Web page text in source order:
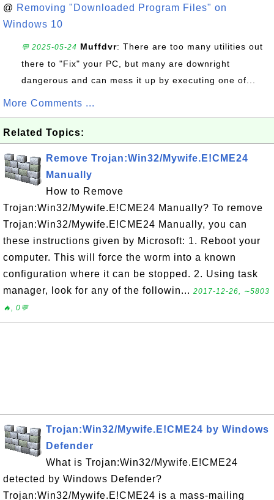
@ Removing "Downloaded Program Files" on
Windows 10
💬 2025-05-24 Muffdvr: There are too many utilities out
there to "Fix" your PC, but many are downright
dangerous and can mess it up by executing one of...
More Comments ...
Related Topics:
Remove Trojan:Win32/Mywife.E!CME24
Manually
How to Remove
Trojan:Win32/Mywife.E!CME24 Manually? To remove
Trojan:Win32/Mywife.E!CME24 Manually, you can
these instructions given by Microsoft: 1. Reboot your
computer. This will force the worm into a known
configuration where it can be stopped. 2. Using task
manager, look for any of the followin... 2017-12-26, ∼5803
🔥, 0💬
Trojan:Win32/Mywife.E!CME24 by Windows
Defender
What is Trojan:Win32/Mywife.E!CME24
detected by Windows Defender?
Trojan:Win32/Mywife.E!CME24 is a mass-mailing